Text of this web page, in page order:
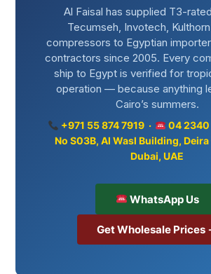
Al Faisal has supplied T3-
Tecumseh, Invotech,
compressors to Egyptian
contractors since 2005. Every
ship to Egypt is verified for
operation — because anything
Cairo’s summers.
+971 55 874 7919 ·
04 2340
No S03B, Al Wasl Building, Deira
Dubai, UAE
WhatsApp Us
Get Wholesale Prices